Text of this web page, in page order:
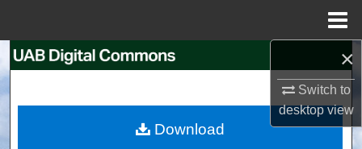
×
Switch to
desktopview
Search
My Account
Download